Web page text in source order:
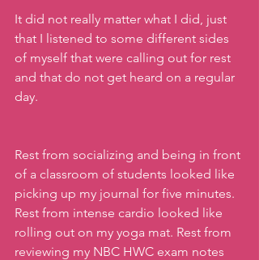
It did not really matter what I did, just
that I listened to some different sides
of myself that were calling out for rest
and that do not get heard on a regular
day.
Rest from socializing and being in front
of a classroom of students looked like
picking up my journal for five minutes.
Rest from intense cardio looked like
rolling out on my yoga mat. Rest from
reviewing my NBC HWC exam notes